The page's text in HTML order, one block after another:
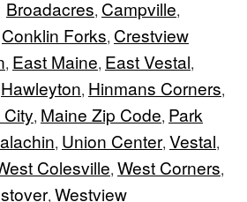
Broadacres, Campville,
Conklin Forks, Crestview
, East Maine, East Vestal,
Hawleyton, Hinmans Corners,
, Maine Zip Code, Park
, Union Center, Vestal,
Colesville, West Corners,
, Westview